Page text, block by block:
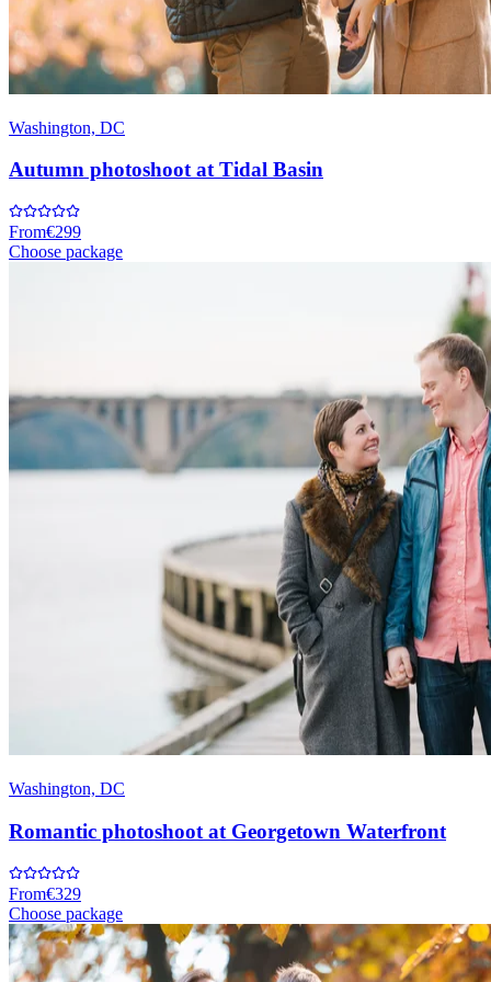
Washington, DC
Autumn photoshoot at Tidal Basin
From€299
Choose package
Washington, DC
Romantic photoshoot at Georgetown Waterfront
From€329
Choose package